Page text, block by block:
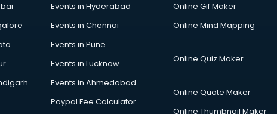
Events in Hyderabad
Events in Chennai
Events in Pune
Events in Lucknow
Events in Ahmedabad
Paypal Fee Calculator
Online Gif Maker
Online Mind Mapping
Online Quiz Maker
Online Quote Maker
Online Thumbnail Maker